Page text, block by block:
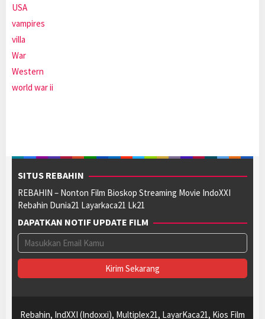
USA
vampires
villa
War
Western
world war ii
SITUS REBAHIN
REBAHIN – Nonton Film Bioskop Streaming Movie IndoXXI
Rebahin Dunia21 Layarkaca21 Lk21
DAPATKAN NOTIF UPDATE FILM
Rebahin, IndXXI (Indoxxi), Multiplex21, LayarKaca21, Kios Film